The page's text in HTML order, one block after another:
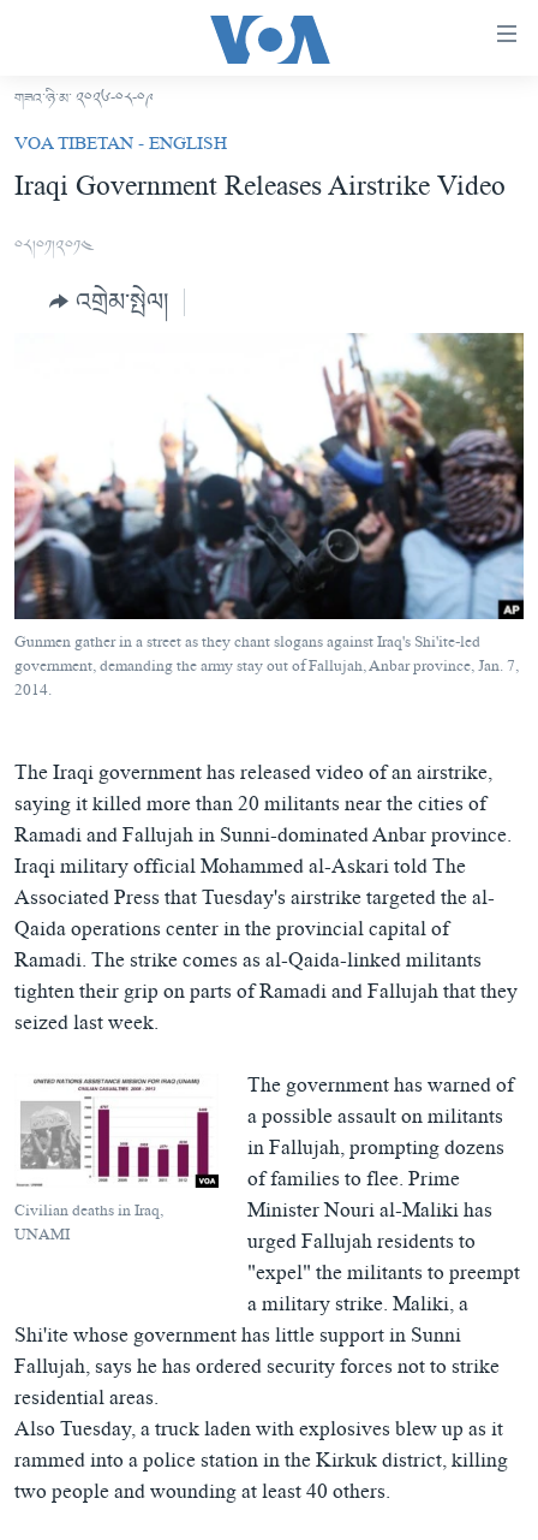
བདེ་
བའི་
དྲ་
འབྲེལ།
གཞུང་
དངོས་
ཐད་
བསྐྱོད།
ཐད་
ཀར་
འཚོལ་
ཞིབ་
ལ་
བསྐྱོད།
བོད།
མདུན་ངོས།
རྒྱ་ནག
འཛམ་གླིང་།
ཀུན་གླེང་གསར་འགྱུར།
ཀུན་གླེང་།
དྲ་སྣང་གི་བོད།
དྲ་བརྙན་གསར་འགྱུར།
ཁ་བའི་མི་སྣ།
བུད་མེད་ལེ་ཚན།
སྔ་དྲོའི་གསར་འགྱུར།
དགོང་དྲོའི་གསར་འགྱུར།
བགྲོ་གླེང་མདུན་ལྕོག
བསྐྱར་ཞིབ།
པོ་ཊི་ཁ་སི།
ཆོས་རིག་ལེ་ཚན།
གཞོན་སྐྱེས་དང་ཤེས་ཡོན།
འཕྲོད་བསྟེན་དང་དོན་ལྡན་གྱི་མི་ཚེ།
བུད་མེད།
སོ་ཡ་ལ། བོད་ཀྱི་གླུ་གཞས།
གསར་འགོད་རང་དབང་།
Learning English
རྗེས་འབྲངས།
གཟའ་ཉི་མ་ ༢༠༢༦-༠༨-༠༩
VOA TIBETAN - ENGLISH
Iraqi Government Releases Airstrike Video
༠༨།༠༡།༢༠༡༤
འགྲེམ་སྤེལ།
Gunmen gather in a street as they chant slogans against Iraq's Shi'ite-led
government, demanding the army stay out of Fallujah, Anbar province, Jan. 7,
2014.
The Iraqi government has released video of an airstrike,
saying it killed more than 20 militants near the cities of
Ramadi and Fallujah in Sunni-dominated Anbar province.
Iraqi military official Mohammed al-Askari told The
Associated Press that Tuesday's airstrike targeted the al-
Qaida operations center in the provincial capital of
Ramadi. The strike comes as al-Qaida-linked militants
tighten their grip on parts of Ramadi and Fallujah that they
seized last week.
Civilian deaths in Iraq,
UNAMI
The government has warned of
a possible assault on militants
in Fallujah, prompting dozens
of families to flee. Prime
Minister Nouri al-Maliki has
urged Fallujah residents to
"expel" the militants to preempt
a military strike. Maliki, a
Shi'ite whose government has little support in Sunni
Fallujah, says he has ordered security forces not to strike
residential areas.
Also Tuesday, a truck laden with explosives blew up as it
rammed into a police station in the Kirkuk district, killing
two people and wounding at least 40 others.